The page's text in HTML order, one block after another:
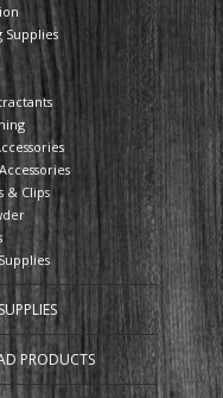
Supplies
& Clips
PRODUCTS